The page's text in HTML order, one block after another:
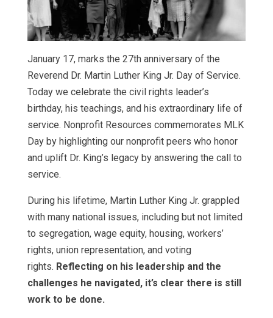
January 17, marks the 27th anniversary of the
Reverend Dr. Martin Luther King Jr. Day of Service.
Today we celebrate the civil rights leader’s
birthday, his teachings, and his extraordinary life of
service. Nonprofit Resources commemorates MLK
Day by highlighting our nonprofit peers who honor
and uplift Dr. King’s legacy by answering the call to
service.
During his lifetime, Martin Luther King Jr. grappled
with many national issues, including but not limited
to segregation, wage equity, housing, workers’
rights, union representation, and voting
rights. Reflecting on his leadership and the
challenges he navigated, it’s clear there is still
work to be done.